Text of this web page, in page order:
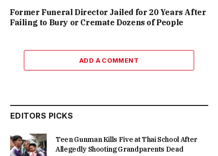
Former Funeral Director Jailed for 20 Years After
Failing to Bury or Cremate Dozens of People
ADD A COMMENT
EDITORS PICKS
Teen Gunman Kills Five at Thai School After
Allegedly Shooting Grandparents Dead